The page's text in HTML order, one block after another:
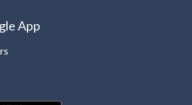
App